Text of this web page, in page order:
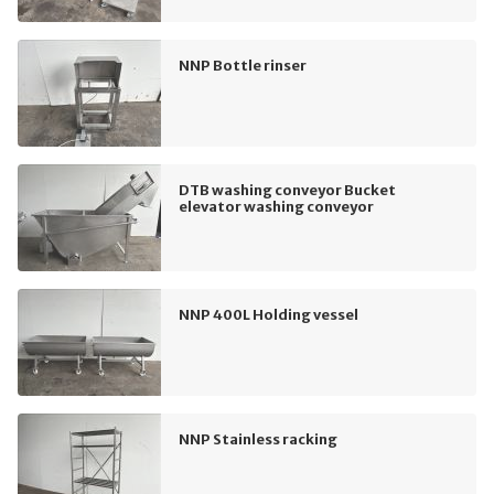
NNP Bottle rinser
DTB washing conveyor Bucket
elevator washing conveyor
NNP 400L Holding vessel
NNP Stainless racking